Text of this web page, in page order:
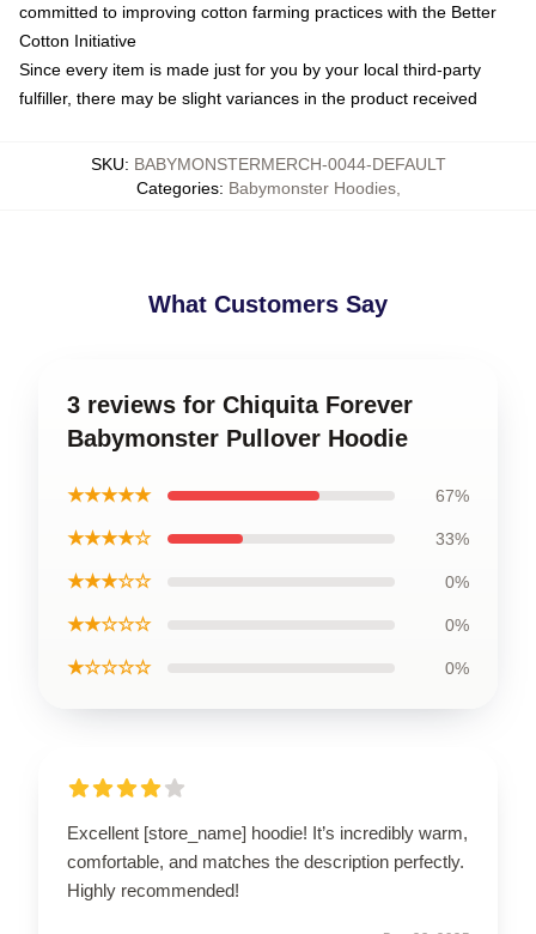
committed to improving cotton farming practices with the Better
Cotton Initiative
Since every item is made just for you by your local third-party
fulfiller, there may be slight variances in the product received
SKU: BABYMONSTERMERCH-0044-DEFAULT
Categories: Babymonster Hoodies,
What Customers Say
3 reviews for Chiquita Forever
Babymonster Pullover Hoodie
★★★★★ 67%
★★★★☆ 33%
★★★☆☆ 0%
★★☆☆☆ 0%
★☆☆☆☆ 0%
Excellent [store_name] hoodie! It’s incredibly warm,
comfortable, and matches the description perfectly.
Highly recommended!